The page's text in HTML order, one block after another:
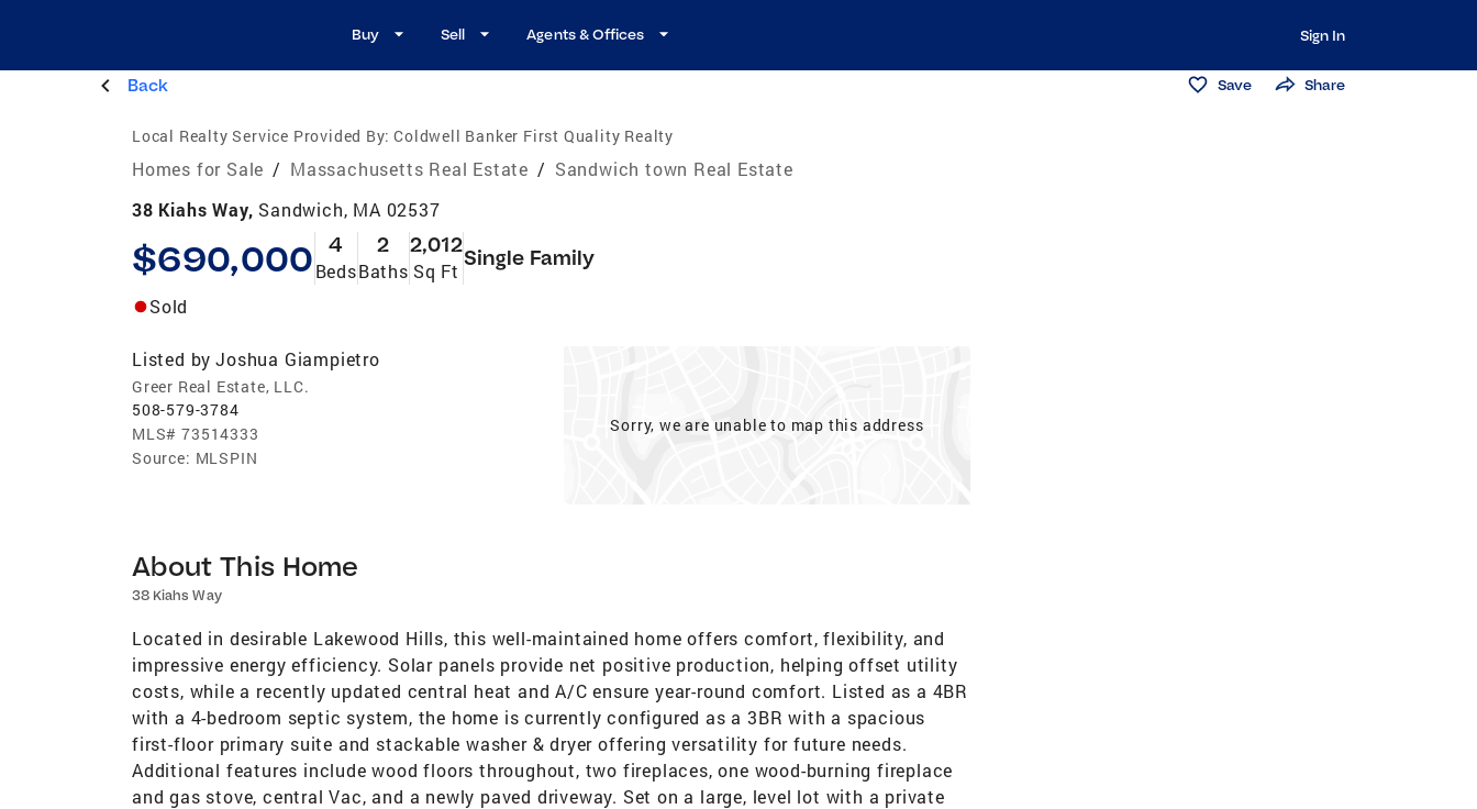
Buy Sell Agents & Offices Sign In
Back Save Share
Local Realty Service Provided By: Coldwell Banker First Quality Realty
Homes for Sale / Massachusetts Real Estate / Sandwich town Real Estate
38 Kiahs Way, Sandwich, MA 02537
$690,000 4
Beds
2
Baths
2,012
Sq Ft
Single Family
Sold
Listed by Joshua Giampietro
Greer Real Estate, LLC.
508-579-3784
MLS# 73514333
Source: MLSPIN
Sorry, we are unable to map this address
About This Home
38 Kiahs Way
Located in desirable Lakewood Hills, this well-maintained home offers comfort, flexibility, and
impressive energy efficiency. Solar panels provide net positive production, helping offset utility
costs, while a recently updated central heat and A/C ensure year-round comfort. Listed as a 4BR
with a 4-bedroom septic system, the home is currently configured as a 3BR with a spacious
first-floor primary suite and stackable washer & dryer offering versatility for future needs.
Additional features include wood floors throughout, two fireplaces, one wood-burning fireplace
and gas stove, central Vac, and a newly paved driveway. Set on a large, level lot with a private